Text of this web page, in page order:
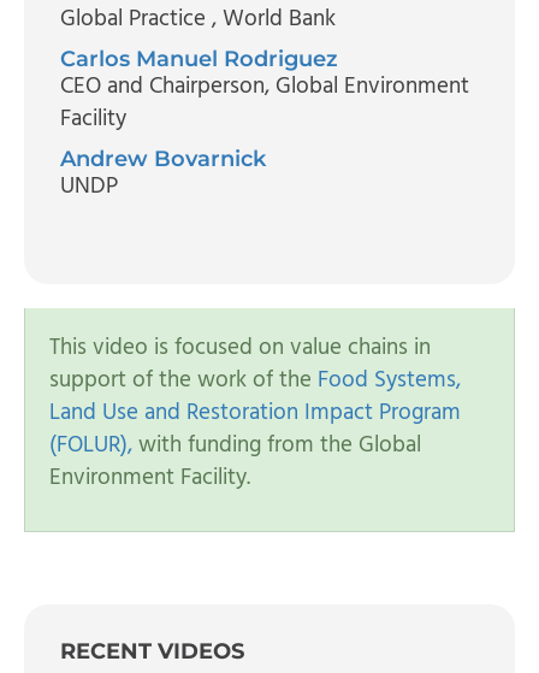
Global Practice , World Bank
Carlos Manuel Rodriguez
CEO and Chairperson, Global Environment
Facility
Andrew Bovarnick
UNDP
This video is focused on value chains in
support of the work of the Food Systems,
Land Use and Restoration Impact Program
(FOLUR),with funding from the Global
Environment Facility.
RECENT VIDEOS